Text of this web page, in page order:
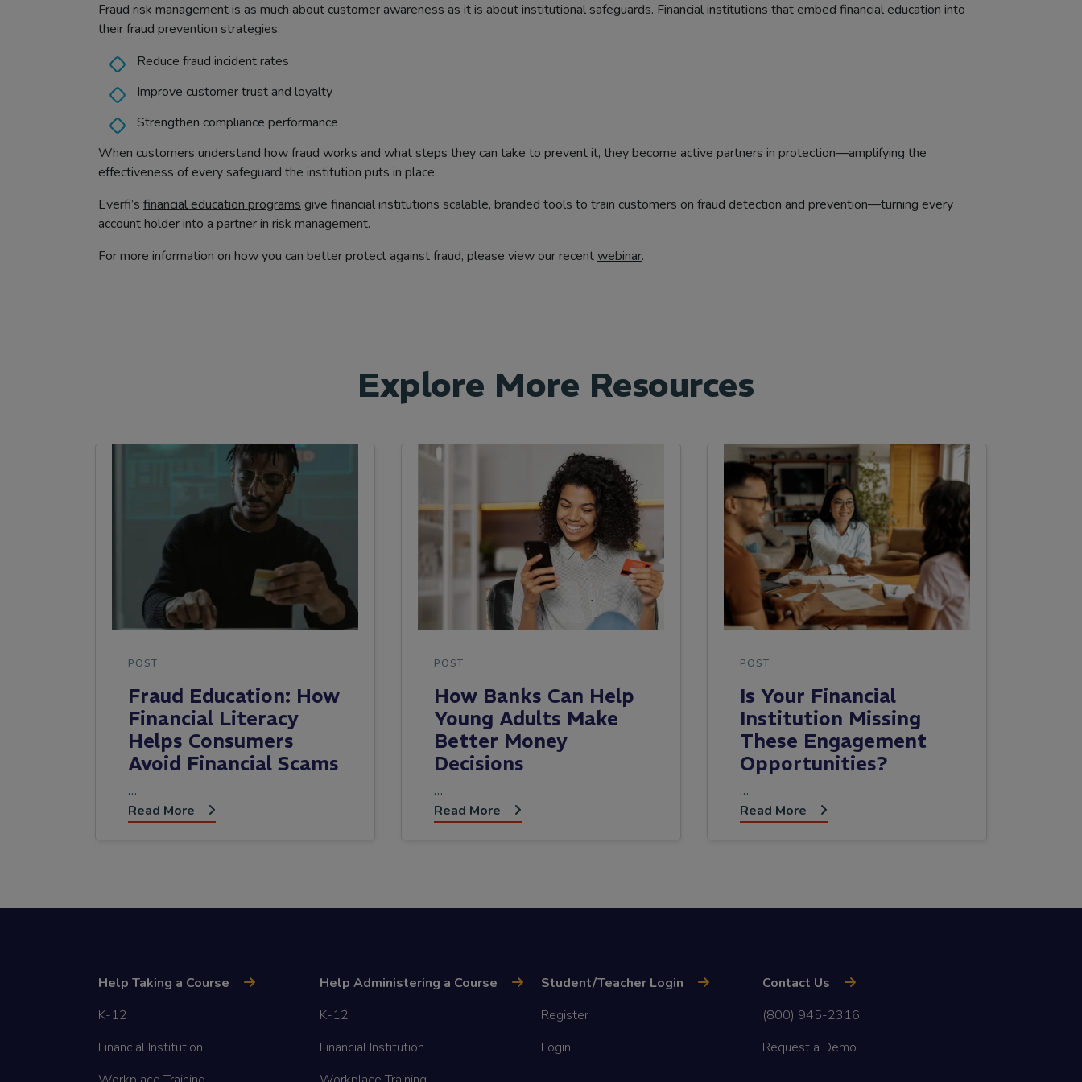
Fraud risk management is as much about customer awareness as it is about institutional safeguards. Financial institutions that embed financial education into
their fraud prevention strategies:
Reduce fraud incident rates
Improve customer trust and loyalty
Strengthen compliance performance
When customers understand how fraud works and what steps they can take to prevent it, they become active partners in protection—amplifying the
effectiveness of every safeguard the institution puts in place.
Everfi’s financial education programs give financial institutions scalable, branded tools to train customers on fraud detection and prevention—turning every
account holder into a partner in risk management.
For more information on how you can better protect against fraud, please view our recentwebinar.
Explore More Resources
POST
Fraud Education: How
Financial Literacy
Helps Consumers
Avoid Financial Scams
…
Read More
POST
How Banks Can Help
Young Adults Make
Better Money
Decisions
…
Read More
POST
Is Your Financial
Institution Missing
These Engagement
Opportunities?
…
Read More
Help Taking a Course
K-12
Financial Institution
Help Administering a Course
K-12
Financial Institution
Student/Teacher Login
Register
Login
Contact Us
(800) 945-2316
Request a Demo